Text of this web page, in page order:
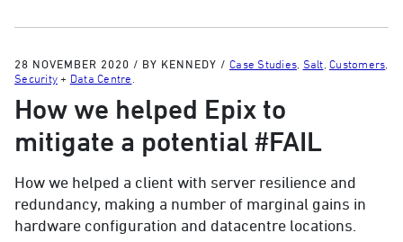
28 NOVEMBER 2020 / BY KENNEDY / Case Studies Salt Customers
Security+ Data Centre
How we helped Epix to
mitigate a potential #FAIL
How we helped a client with server resilience and
redundancy, making a number of marginal gains in
hardware configuration and datacentre locations.